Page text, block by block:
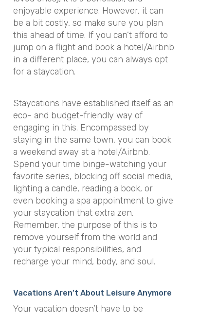
enjoyable experience. However, it can
be a bit costly, so make sure you plan
this ahead of time. If you can’t afford to
jump on a flight and book a hotel/Airbnb
in a different place, you can always opt
for a staycation.
Staycations have established itself as an
eco- and budget-friendly way of
engaging in this. Encompassed by
staying in the same town, you can book
a weekend away at a hotel/Airbnb.
Spend your time binge-watching your
favorite series, blocking off social media,
lighting a candle, reading a book, or
even booking a spa appointment to give
your staycation that extra zen.
Remember, the purpose of this is to
remove yourself from the world and
your typical responsibilities, and
recharge your mind, body, and soul.
Vacations Aren’t About Leisure Anymore
Your vacation doesn’t have to be